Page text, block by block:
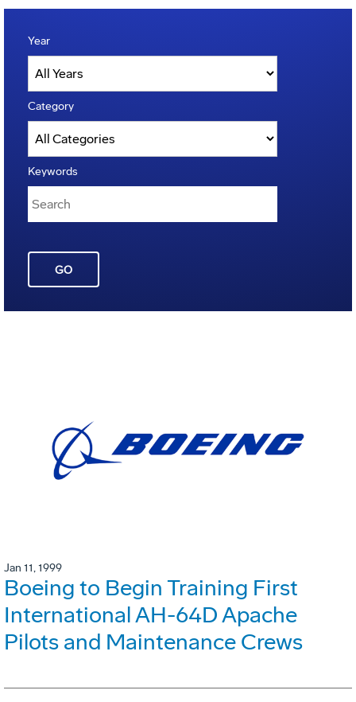
Year
Category
Keywords
GO
Jan 11, 1999
Boeing to Begin Training First
International AH-64D Apache
Pilots and Maintenance Crews